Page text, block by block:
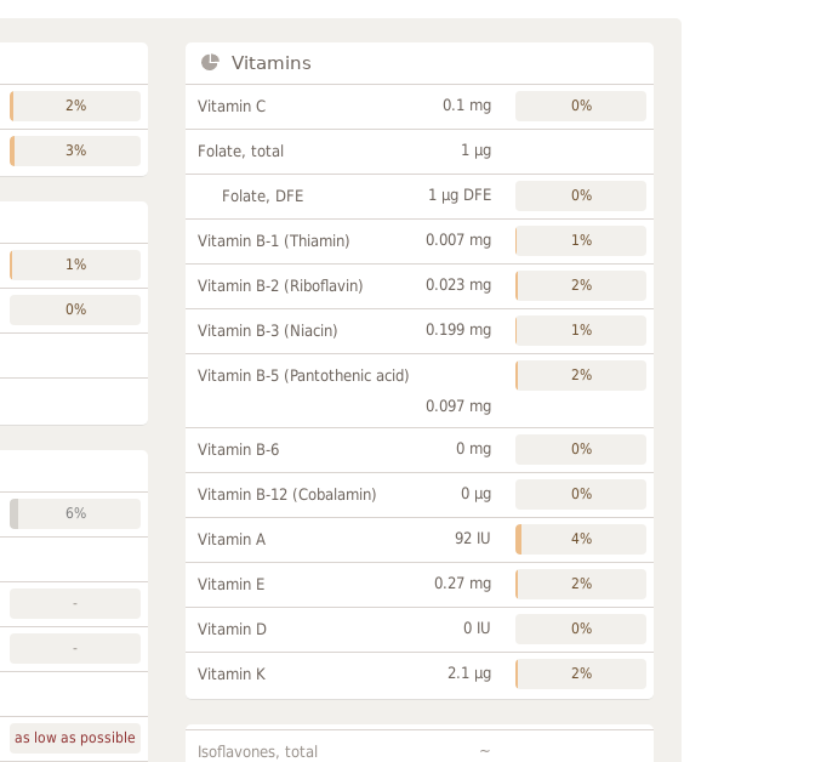
2%
3%
1%
0%
6%
-
-
as low as possible
Vitamins
Vitamin C 0.1 mg 0%
Folate, total 1 µg
Folate, DFE 1 µg DFE 0%
Vitamin B-1 (Thiamin) 0.007 mg 1%
Vitamin B-2 (Riboflavin) 0.023 mg 2%
Vitamin B-3 (Niacin) 0.199 mg 1%
Vitamin B-5 (Pantothenic acid)
0.097 mg
2%
Vitamin B-6 0 mg 0%
Vitamin B-12 (Cobalamin) 0 µg 0%
Vitamin A 92 IU 4%
Vitamin E 0.27 mg 2%
Vitamin D 0 IU 0%
Vitamin K 2.1 µg 2%
Isoflavones, total ~